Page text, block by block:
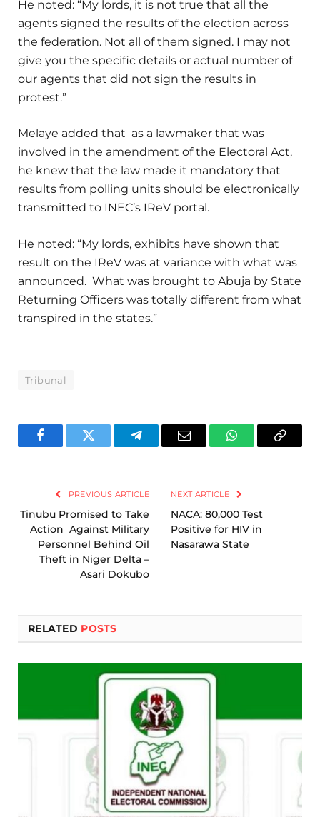
He noted: “My lords, it is not true that all the
agents signed the results of the election across
the federation. Not all of them signed. I may not
give you the specific details or actual number of
our agents that did not sign the results in
protest.”
Melaye added that as a lawmaker that was
involved in the amendment of the Electoral Act,
he knew that the law made it mandatory that
results from polling units should be electronically
transmitted to INEC’s IReV portal.
He noted: “My lords, exhibits have shown that
result on the IReV was at variance with what was
announced. What was brought to Abuja by State
Returning Officers was totally different from what
transpired in the states.”
Tribunal
FacebookTwitter TelegramEmail WhatsAppCopy
PREVIOUS ARTICLE
Tinubu Promised to Take
Action Against Military
Personnel Behind Oil
Theft in Niger Delta –
Asari Dokubo
NEXT ARTICLE
NACA: 80,000 Test
Positive for HIV in
Nasarawa State
RELATED POSTS